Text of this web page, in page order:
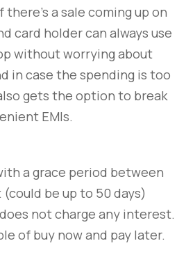
a sale coming up on
card holder can always use
without worrying about
in case the spending is too
gets the option to break
EMIs.
a grace period between
be up to 50 days)
not charge any interest.
of buy now and pay later.